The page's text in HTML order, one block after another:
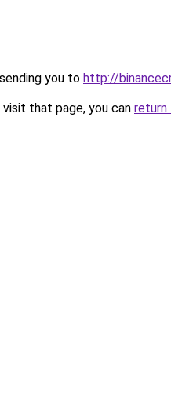
you to http://
that page, you can return